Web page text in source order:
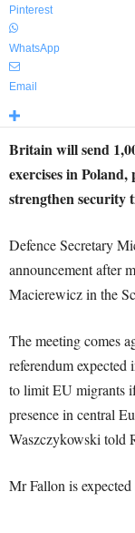
Pinterest
WhatsApp
Email
Britain will send
exercises in
strengthen security
Defence Secretary
announcement after
Macierewicz in the
The meeting comes
referendum
to limit EU migrants
presence in central
Waszczykowski told
Mr Fallon is expected